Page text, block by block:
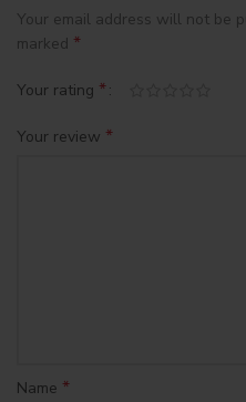
Your email address will not be
marked *
Your rating *
Your review *
Name *